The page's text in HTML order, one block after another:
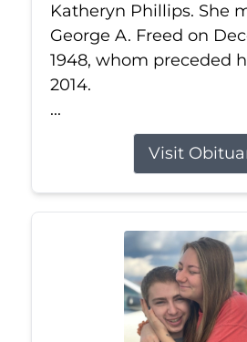
Katheryn Phillips. She
George A. Freed on
1948, whom preceded
2014.
...
Visit